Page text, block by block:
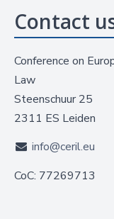
Contact
Conference on
Law
Steenschuur 25
2311 ES Leiden
info@ceril.eu
CoC: 77269713